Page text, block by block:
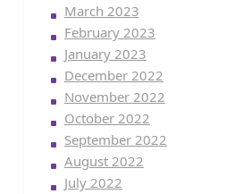
March 2023
February 2023
January 2023
December 2022
November 2022
October 2022
September 2022
August 2022
July 2022